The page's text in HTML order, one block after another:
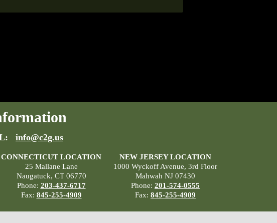
info@c2g.us
CONNECTICUT LOCATION
25 Mallane Lane
Naugatuck, CT 06770
Phone: 203-437-6717
Fax: 845-255-4909
NEW JERSEY LOCATION
1000 Wyckoff Avenue, 3rd Floor
Mahwah NJ 07430
Phone: 201-574-0555
Fax: 845-255-4909